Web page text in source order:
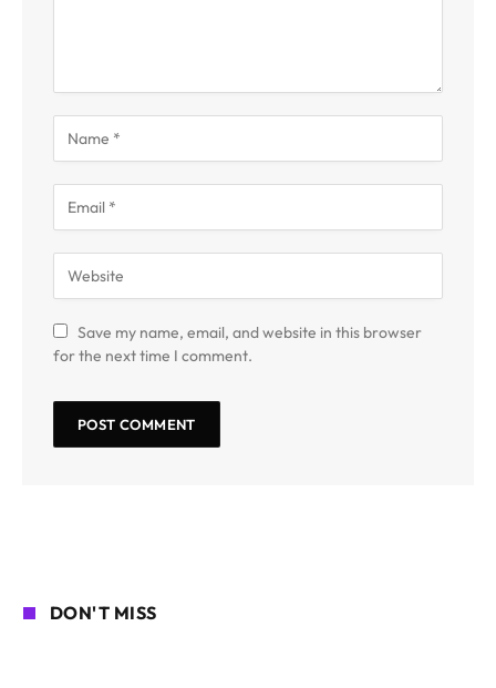
Save my name, email, and website in this browser
for the next time I comment.
DON'T MISS